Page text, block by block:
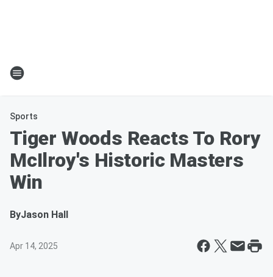
Sports
Tiger Woods Reacts To Rory
McIlroy's Historic Masters
Win
ByJason Hall
Apr 14, 2025